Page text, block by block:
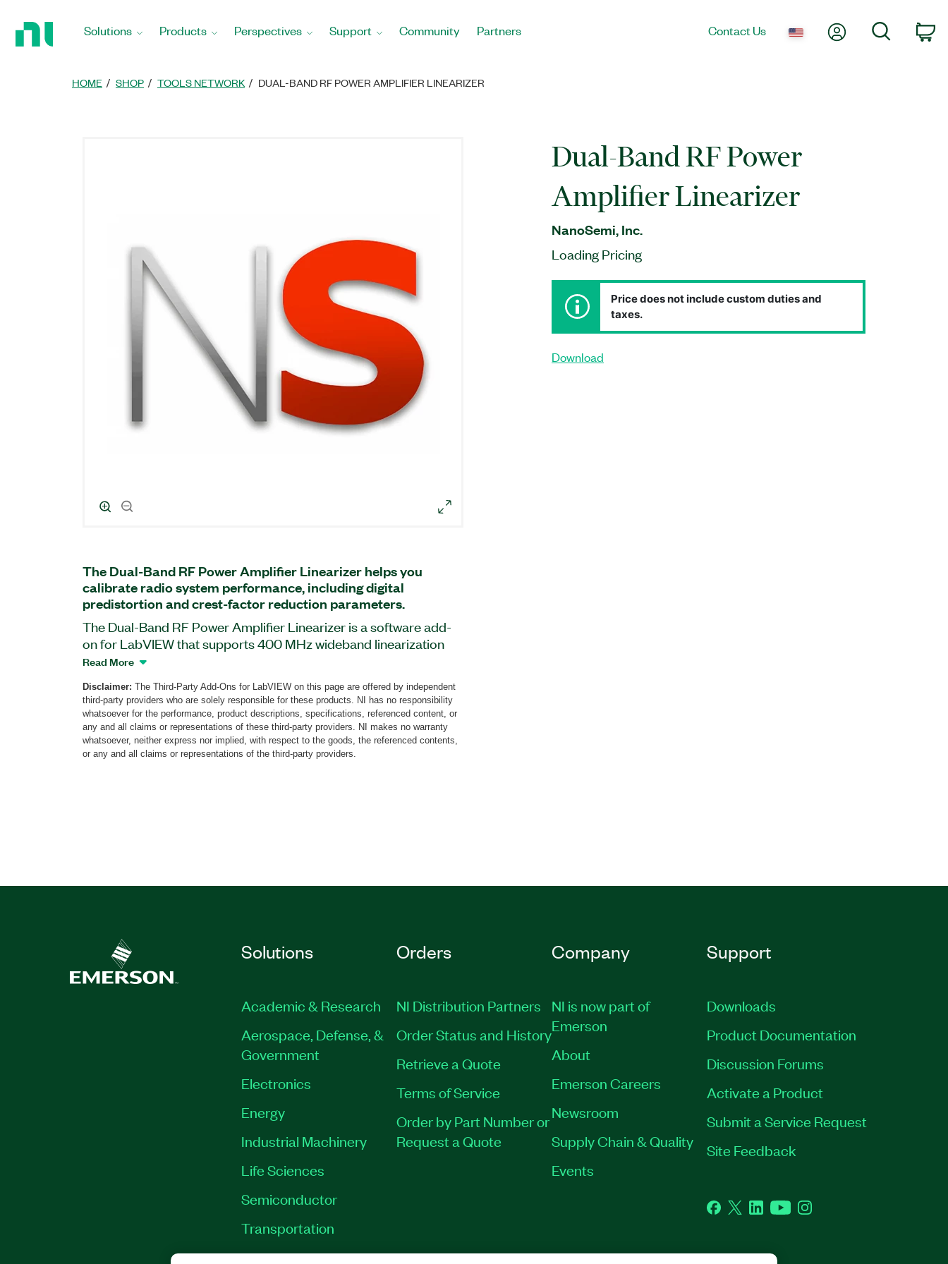
Solutions Products Perspectives Support Community Partners Contact Us My AccountSearch
HOME SHOP TOOLS NETWORK DUAL-BAND RF POWER AMPLIFIER LINEARIZER
Dual-Band RF Power
Amplifier Linearizer
NanoSemi, Inc.
Loading Pricing
Price does not include custom duties and
taxes.
Download
The Dual-Band RF Power Amplifier Linearizer helps you
calibrate radio system performance, including digital
predistortion and crest-factor reduction parameters.
The Dual-Band RF Power Amplifier Linearizer is a software add-
on for LabVIEW that supports 400 MHz wideband linearization
for dual-band RF power amplifiers. You can use this add-on to
nonlinearity of an analog radio chain, including power amplifiers,
filters, and data converters. The add-on provides digital
predistortion and crest-factor reduction. With the Dual-Band RF
Power Amplifier Linearizer, radio chains can exceed the 3rd
Generation Partnership Project (3GPP) specification at higher
Read More
Disclaimer: The Third-Party Add-Ons for LabVIEW on this page are offered by independent
third-party providers who are solely responsible for these products. NI has no responsibility
whatsoever for the performance, product descriptions, specifications, referenced content, or
any and all claims or representations of these third-party providers. NI makes no warranty
whatsoever, neither express nor implied, with respect to the goods, the referenced contents,
or any and all claims or representations of the third-party providers.
Solutions
Academic & Research
Aerospace, Defense, &
Government
Electronics
Energy
Industrial Machinery
Life Sciences
Semiconductor
Transportation
Orders
NI Distribution Partners
Order Status and History
Retrieve a Quote
Terms of Service
Order by Part Number or
Request a Quote
Company
NI is now part of
Emerson
About
Emerson Careers
Newsroom
Supply Chain & Quality
Events
Support
Downloads
Product Documentation
Discussion Forums
Activate a Product
Submit a Service Request
Site Feedback
Facebook
TwitterLinkedInYouTubeInstagram